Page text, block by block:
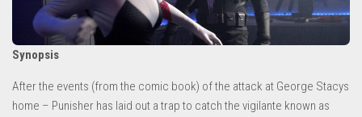
Synopsis
After the events (from the comic book) of the attack at George Stacys
home – Punisher has laid out a trap to catch the vigilante known as